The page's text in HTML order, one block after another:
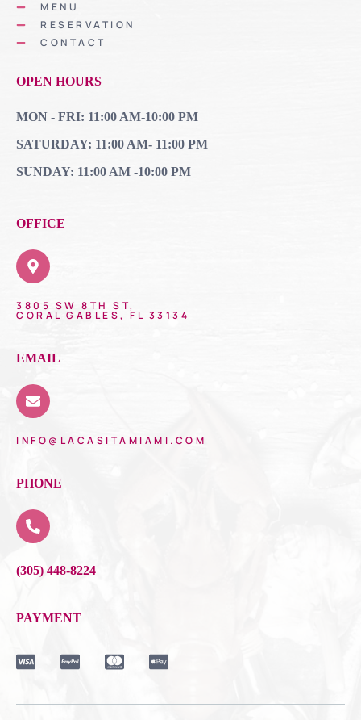
MENU
RESERVATION
CONTACT
OPEN HOURS
MON - FRI: 11:00 AM-10:00 PM
SATURDAY: 11:00 AM- 11:00 PM
SUNDAY: 11:00 AM -10:00 PM
OFFICE
3805 SW 8TH ST,
CORAL GABLES, FL 33134
EMAIL
INFO@LACASITAMIAMI.COM
PHONE
(305) 448-8224
PAYMENT